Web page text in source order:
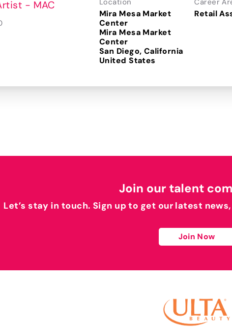
- MAC
Mira Mesa Market
Center
Mira Mesa Market
Center
San Diego, California
Retail
Join our talent
Let’s stay in touch. Sign up to get our latest
Join Now